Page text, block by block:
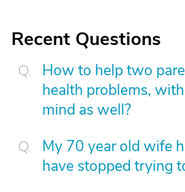
Recent Questions
How to help two
health problems,
mind as well?
My 70 year old wife
have stopped trying